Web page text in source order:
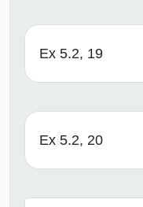
Ex 5.2, 19
Ex 5.2, 20